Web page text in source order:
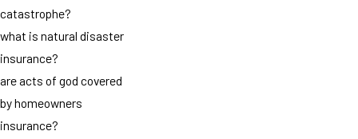
catastrophe?
what is natural disaster
insurance?
are acts of god covered
by homeowners
insurance?